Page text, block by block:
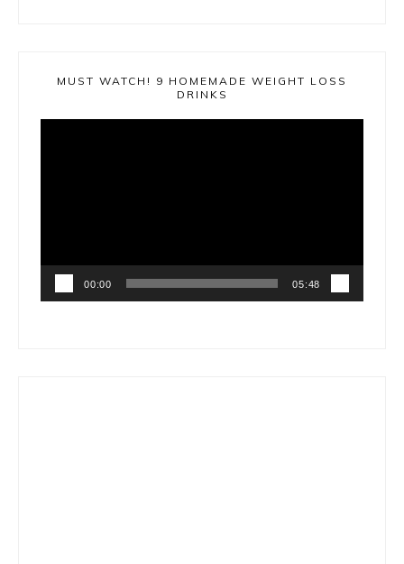
MUST WATCH! 9 HOMEMADE WEIGHT LOSS
DRINKS
00:00 05:48